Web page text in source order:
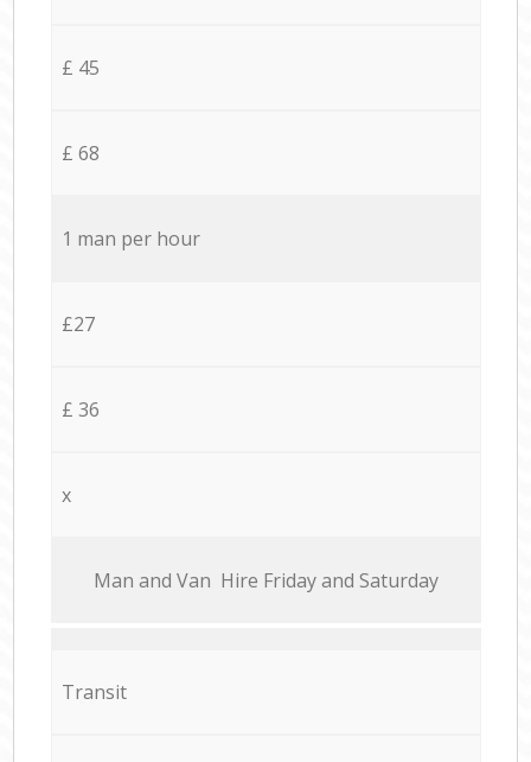
£ 45
£ 68
1 man per hour
£27
£ 36
x
Мan аnd Van Hire Friday and Saturday
Transit